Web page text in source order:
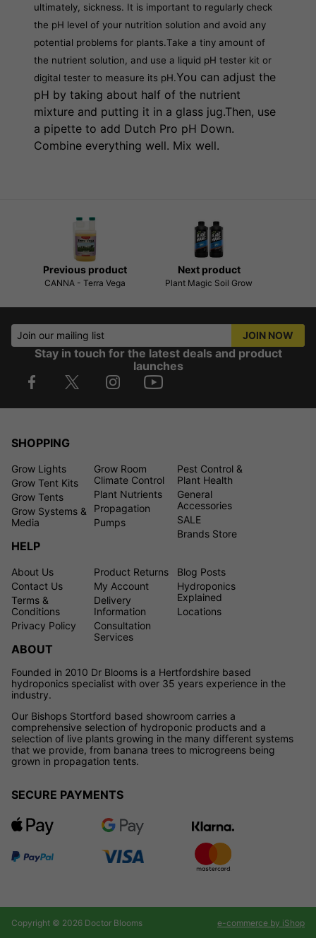
ultimately, sickness. It is important to regularly check
the pH level of your nutrition solution and avoid any
potential problems for plants.Take a tiny amount of
the nutrient solution, and use a liquid pH tester kit or
digital tester to measure its pH.You can adjust the
pH by taking about half of the nutrient
mixture and putting it in a glass jug.Then, use
a pipette to add Dutch Pro pH Down.
Combine everything well. Mix well.
Previous product
CANNA - Terra Vega
Next product
Plant Magic Soil Grow
Join our mailing list JOIN NOW
Stay in touch for the latest deals and product
launches
SHOPPING
Grow Lights
Grow Tent Kits
Grow Tents
Grow Systems &
Media
Grow Room
Climate Control
Plant Nutrients
Propagation
Pumps
Pest Control &
Plant Health
General
Accessories
SALE
Brands Store
HELP
About Us
Contact Us
Terms &
Conditions
Privacy Policy
Product Returns
My Account
Delivery
Information
Consultation
Services
Blog Posts
Hydroponics
Explained
Locations
ABOUT
Founded in 2010 Dr Blooms is a Hertfordshire based
hydroponics specialist with over 35 years experience in the
industry.
Our Bishops Stortford based showroom carries a
comprehensive selection of hydroponic products and a
selection of live plants growing in the many different systems
that we provide, from banana trees to microgreens being
grown in propagation tents.
SECURE PAYMENTS
Copyright © 2026 Doctor Blooms e-commerce by iShop